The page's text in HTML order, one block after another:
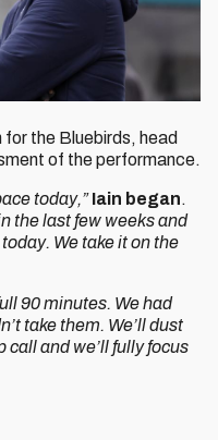
the Bluebirds, head
of the performance.
today,”Iain began.
the last few weeks and
We take it on the
90 minutes. We had
take them. We’ll dust
call and we’ll fully focus